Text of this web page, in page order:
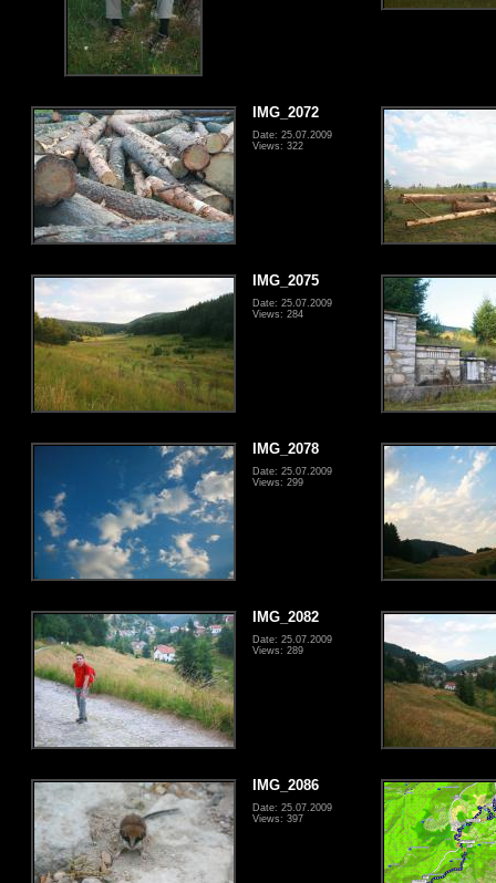
IMG_2072
Date: 25.07.2009
Views: 322
IMG_2075
Date: 25.07.2009
Views: 284
IMG_2078
Date: 25.07.2009
Views: 299
IMG_2082
Date: 25.07.2009
Views: 289
IMG_2086
Date: 25.07.2009
Views: 397